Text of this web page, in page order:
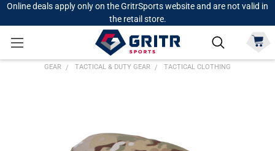
Online deals apply only on the GritrSports website and are not valid in
the retail store.
GEAR TACTICAL & DUTY GEAR TACTICAL CLOTHING